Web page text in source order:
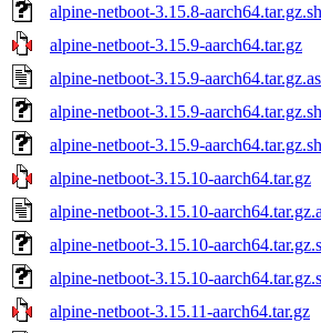
alpine-netboot-3.15.8-
alpine-netboot-3.15.9-aarch64.tar.gz
alpine-netboot-3.15.9-
alpine-netboot-3.15.9-
alpine-netboot-3.15.9-
alpine-netboot-3.15.10-aarch64.tar.gz
alpine-netboot-3.15.10-
alpine-netboot-3.15.10-
alpine-netboot-3.15.10-
alpine-netboot-3.15.11-aarch64.tar.gz